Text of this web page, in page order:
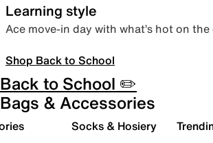
Learning style
Ace move-in day with what’s hot on
Shop Back to School
Back to School ✏️
Bags & Accessories
Socks & Hosiery